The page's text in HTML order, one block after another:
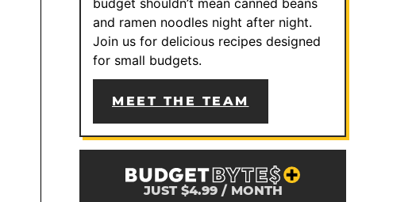
budget shouldn’t mean canned beans
and ramen noodles night after night.
Join us for delicious recipes designed
for small budgets.
MEET THE TEAM
JUST $4.99 / MONTH